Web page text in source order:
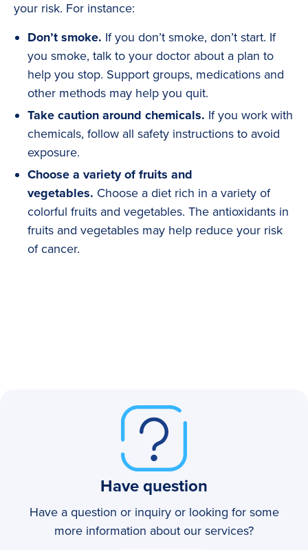
your risk. For instance:
Don’t smoke. If you don’t smoke, don’t start. If
you smoke, talk to your doctor about a plan to
help you stop. Support groups, medications and
other methods may help you quit.
Take caution around chemicals. If you work with
chemicals, follow all safety instructions to avoid
exposure.
Choose a variety of fruits and
vegetables. Choose a diet rich in a variety of
colorful fruits and vegetables. The antioxidants in
fruits and vegetables may help reduce your risk
of cancer.
Have question
Have a question or inquiry or looking for some
more information about our services?